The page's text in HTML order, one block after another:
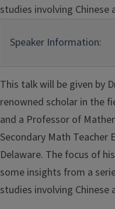
studies involving Chinese
Speaker Information:
This talk will be given by
renowned scholar in the
and a Professor of
Secondary Math
Delaware. The focus of
some insights from a
studies involving Chinese